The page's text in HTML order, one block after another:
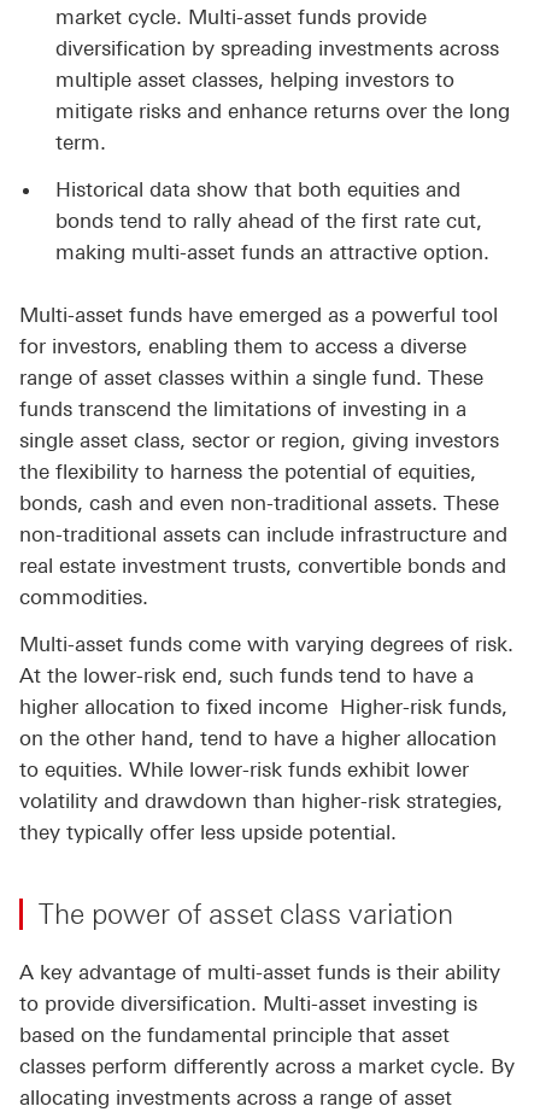
market cycle. Multi-asset funds provide
diversification by spreading investments across
multiple asset classes, helping investors to
mitigate risks and enhance returns over the long
term.
Historical data show that both equities and
bonds tend to rally ahead of the first rate cut,
making multi-asset funds an attractive option.
Multi-asset funds have emerged as a powerful tool
for investors, enabling them to access a diverse
range of asset classes within a single fund. These
funds transcend the limitations of investing in a
single asset class, sector or region, giving investors
the flexibility to harness the potential of equities,
bonds, cash and even non-traditional assets. These
non-traditional assets can include infrastructure and
real estate investment trusts, convertible bonds and
commodities.
Multi-asset funds come with varying degrees of risk.
At the lower-risk end, such funds tend to have a
higher allocation to fixed income Higher-risk funds,
on the other hand, tend to have a higher allocation
to equities. While lower-risk funds exhibit lower
volatility and drawdown than higher-risk strategies,
they typically offer less upside potential.
The power of asset class variation
A key advantage of multi-asset funds is their ability
to provide diversification. Multi-asset investing is
based on the fundamental principle that asset
classes perform differently across a market cycle. By
allocating investments across a range of asset